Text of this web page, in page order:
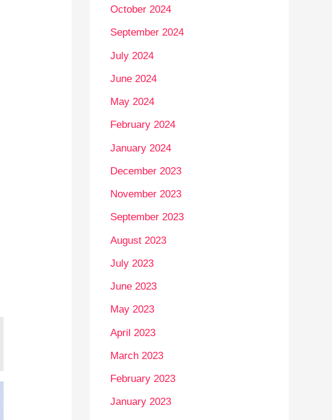
October 2024
September 2024
July 2024
June 2024
May 2024
February 2024
January 2024
December 2023
November 2023
September 2023
August 2023
July 2023
June 2023
May 2023
April 2023
March 2023
February 2023
January 2023